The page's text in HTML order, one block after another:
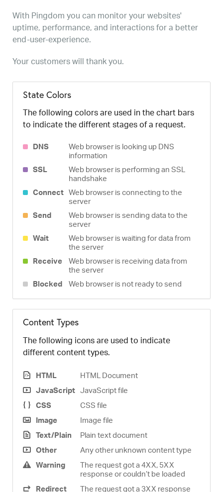
With Pingdom you can monitor your websites'
uptime, performance, and interactions for a better
end-user-experience.
Your customers will thank you.
State Colors
The following colors are used in the chart bars
to indicate the different stages of a request.
DNS
Web browser is looking up DNS
information
SSL
Web browser is performing an SSL
handshake
Connect Web browser is connecting to the
server
Send
Web browser is sending data to the
server
Wait
Web browser is waiting for data from
the server
Receive
Web browser is receiving data from
the server
Blocked
Web browser is not ready to send
Content Types
The following icons are used to indicate
different content types.
HTML
HTML Document
JavaScript JavaScript file
CSS
CSS file
Image
Image file
Text/Plain
Plain text document
Other
Any other unknown content type
Warning
The request got a 4XX, 5XX
response or couldn’t be loaded
Redirect
The request got a 3XX response